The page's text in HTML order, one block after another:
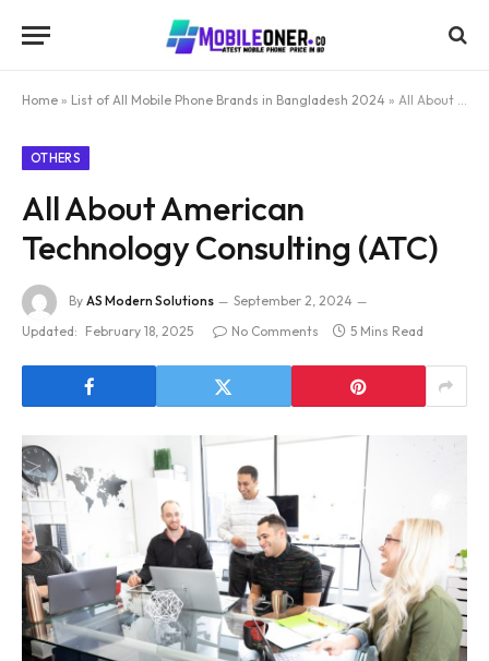
Home » List of All Mobile Phone Brands in Bangladesh 2024 » All About American Technology Consulting (ATC)
OTHERS
All About American
Technology Consulting (ATC)
By AS Modern Solutions
September 2, 2024
Updated: February 18, 2025 No Comments 5 Mins Read